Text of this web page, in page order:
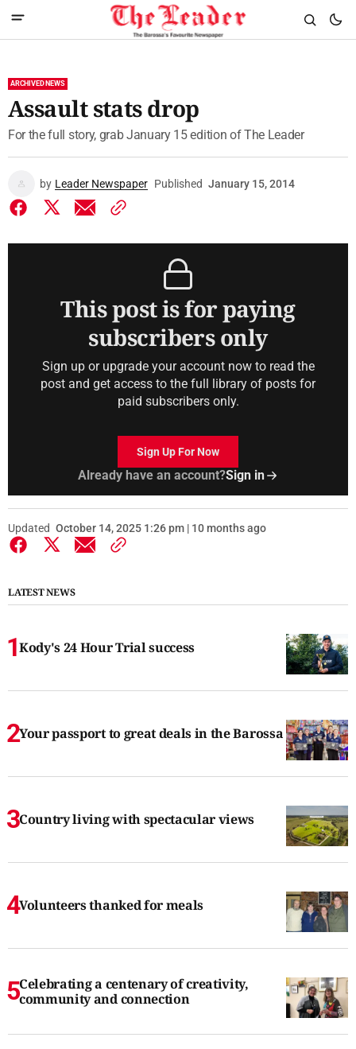
ARCHIVED NEWS
Assault stats drop
For the full story, grab January 15 edition of The Leader
by Leader Newspaper Published January 15, 2014
This post is for paying
subscribers only
Sign up or upgrade your account now to read the
post and get access to the full library of posts for
paid subscribers only.
Sign Up For Now
Already have an account?Sign in
Updated October 14, 2025 1:26 pm | 10 months ago
LATEST NEWS
Kody's 24 Hour Trial success
Your passport to great deals in the Barossa
Country living with spectacular views
Volunteers thanked for meals
Celebrating a centenary of creativity,
community and connection